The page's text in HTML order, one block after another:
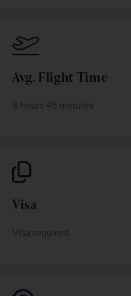
Avg. Flight Time
8 hours 45 minutes
Visa
Visa required